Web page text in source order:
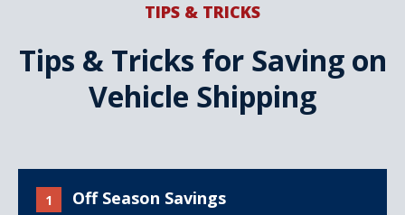
TIPS & TRICKS
Tips & Tricks for Saving on
Vehicle Shipping
1 Off Season Savings